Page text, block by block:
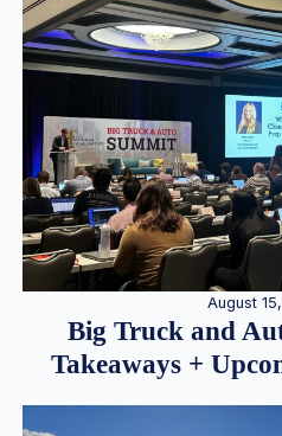
August
Big Truck and
Takeaways +